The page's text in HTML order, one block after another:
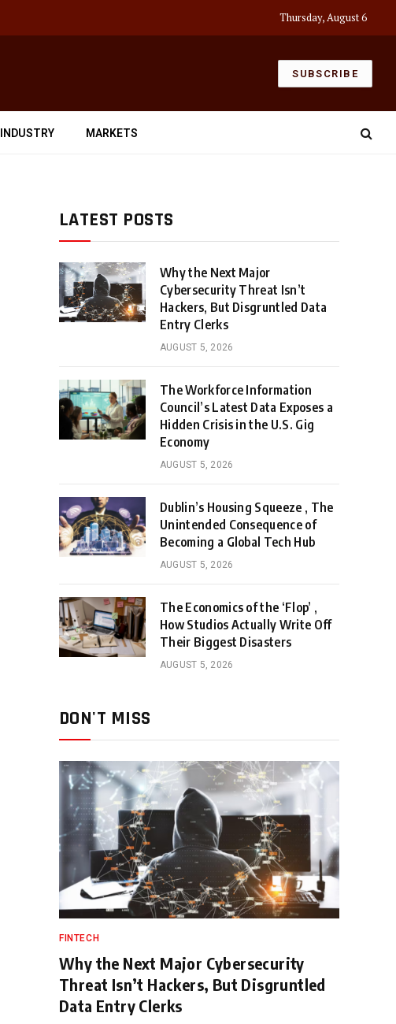
Thursday, August 6
SUBSCRIBE
INDUSTRY MARKETS
LATEST POSTS
Why the Next Major
Cybersecurity Threat Isn’t
Hackers, But Disgruntled Data
Entry Clerks
AUGUST 5, 2026
The Workforce Information
Council’s Latest Data Exposes a
Hidden Crisis in the U.S. Gig
Economy
AUGUST 5, 2026
Dublin’s Housing Squeeze , The
Unintended Consequence of
Becoming a Global Tech Hub
AUGUST 5, 2026
The Economics of the ‘Flop’ ,
How Studios Actually Write Off
Their Biggest Disasters
AUGUST 5, 2026
DON'T MISS
FINTECH
Why the Next Major Cybersecurity
Threat Isn’t Hackers, But Disgruntled
Data Entry Clerks